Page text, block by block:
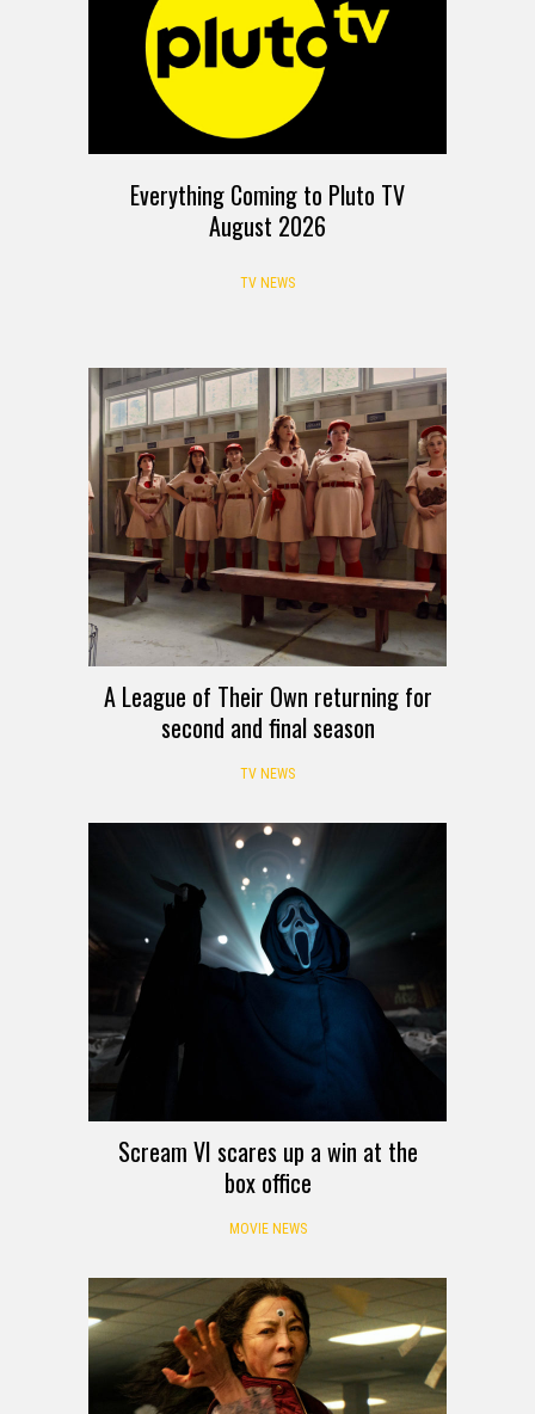
Everything Coming to Pluto TV
August 2026
TV NEWS
A League of Their Own returning for
second and final season
TV NEWS
Scream VI scares up a win at the
box office
MOVIE NEWS